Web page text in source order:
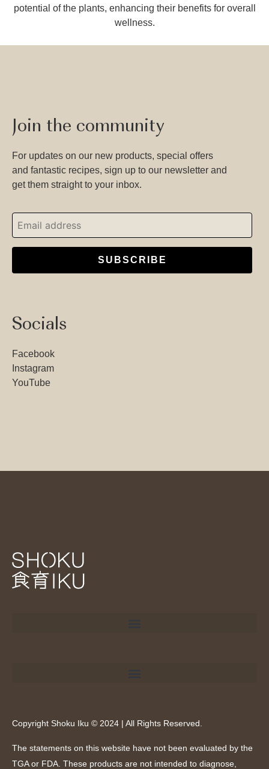
potential of the plants, enhancing their benefits for overall
wellness.
Join the community
For updates on our new products, special offers
and fantastic recipes, sign up to our newsletter and
get them straight to your inbox.
SUBSCRIBE
Socials
Facebook
Instagram
YouTube
Copyright Shoku Iku © 2024 | All Rights Reserved.
The statements on this website have not been evaluated by the
TGA or FDA. These products are not intended to diagnose,